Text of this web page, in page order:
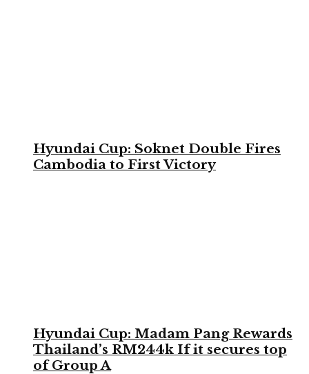
Hyundai Cup: Soknet Double Fires
Cambodia to First Victory
Hyundai Cup: Madam Pang Rewards
Thailand’s RM244k If it secures top
of Group A